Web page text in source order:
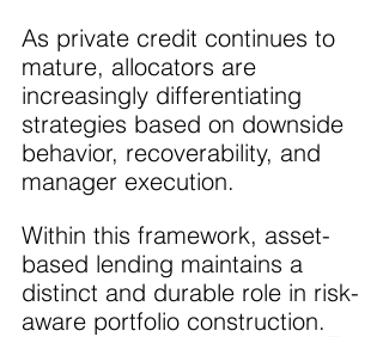
As private credit continues to
mature, allocators are
increasingly differentiating
strategies based on downside
behavior, recoverability, and
manager execution.
Within this framework, asset-
based lending maintains a
distinct and durable role in risk-
aware portfolio construction.